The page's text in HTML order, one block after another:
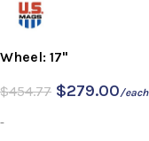
Wheel: 17"
$454.77 $279.00/each
-